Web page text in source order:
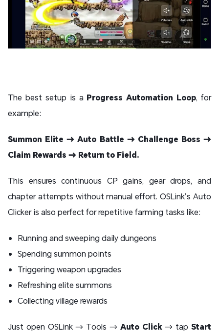
The best setup is a Progress Automation Loop, for
example:
Summon Elite → Auto Battle → Challenge Boss →
Claim Rewards → Return to Field.
This ensures continuous CP gains, gear drops, and
chapter attempts without manual effort. OSLink’s Auto
Clicker is also perfect for repetitive farming tasks like:
Running and sweeping daily dungeons
Spending summon points
Triggering weapon upgrades
Refreshing elite summons
Collecting village rewards
Just open OSLink → Tools → Auto Click→ tapStart